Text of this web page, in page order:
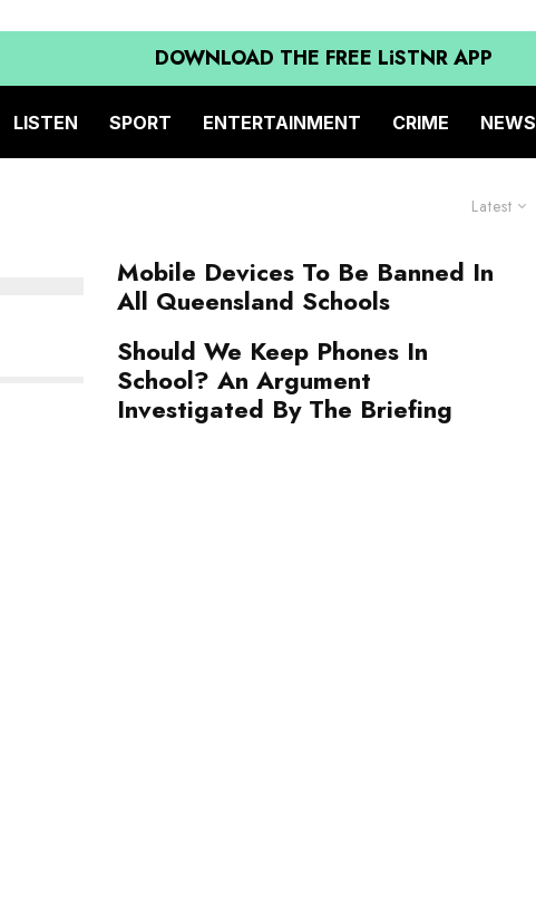
DOWNLOAD THE FREE LiSTNR APP
LISTEN SPORT ENTERTAINMENT CRIME NEWS
Latest
Mobile Devices To Be Banned In
All Queensland Schools
Should We Keep Phones In
School? An Argument
Investigated By The Briefing